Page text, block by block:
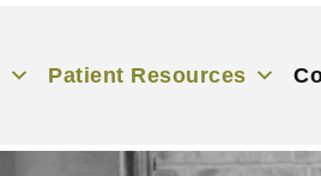
Patient Resources